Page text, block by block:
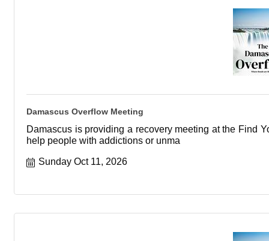
Damascus Overflow Meeting
Damascus is providing a recovery meeting at the Find
help people with addictions or unma
Sunday Oct 11, 2026